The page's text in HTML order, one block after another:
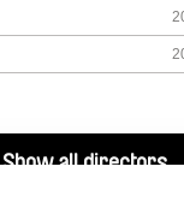
Show all directors